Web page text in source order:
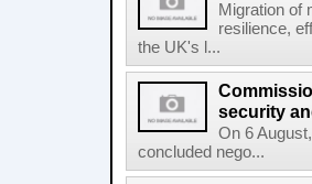
Migration of
resilience,
the UK's l...
security
On 6
concluded nego...